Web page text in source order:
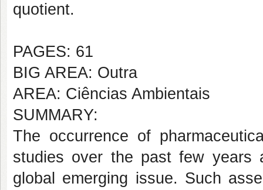
quotient.
PAGES: 61
BIG AREA: Outra
AREA: Ciências Ambientais
SUMMARY:
The occurrence of
studies over the past few
global emerging issue. Such